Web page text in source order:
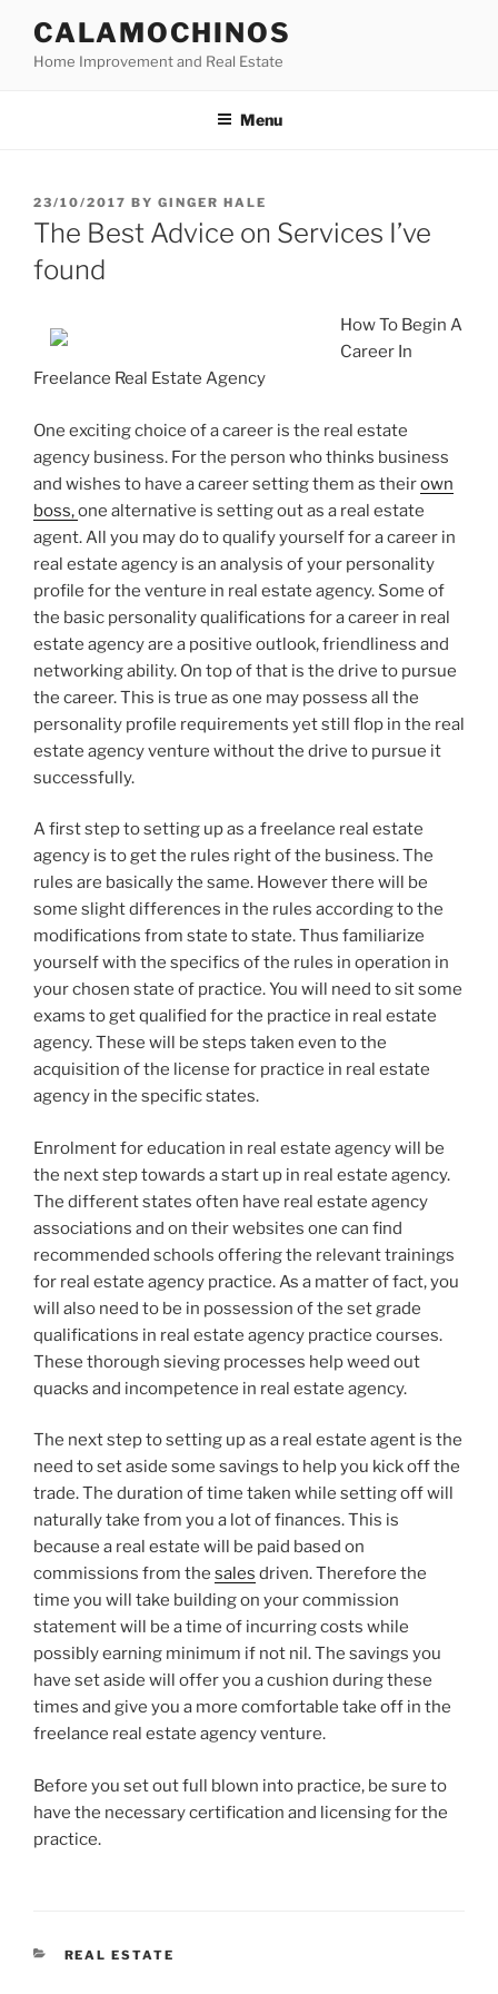
content
CALAMOCHINOS
Home Improvement and Real Estate
Menu
POSTED
ON
23/10/2017 BY GINGER HALE
The Best Advice on Services I’ve
found
How To Begin A
Career In
Freelance Real Estate Agency
One exciting choice of a career is the real estate
agency business. For the person who thinks business
and wishes to have a career setting them as theirown
boss,one alternative is setting out as a real estate
agent. All you may do to qualify yourself for a career in
real estate agency is an analysis of your personality
profile for the venture in real estate agency. Some of
the basic personality qualifications for a career in real
estate agency are a positive outlook, friendliness and
networking ability. On top of that is the drive to pursue
the career. This is true as one may possess all the
personality profile requirements yet still flop in the real
estate agency venture without the drive to pursue it
successfully.
A first step to setting up as a freelance real estate
agency is to get the rules right of the business. The
rules are basically the same. However there will be
some slight differences in the rules according to the
modifications from state to state. Thus familiarize
yourself with the specifics of the rules in operation in
your chosen state of practice. You will need to sit some
exams to get qualified for the practice in real estate
agency. These will be steps taken even to the
acquisition of the license for practice in real estate
agency in the specific states.
Enrolment for education in real estate agency will be
the next step towards a start up in real estate agency.
The different states often have real estate agency
associations and on their websites one can find
recommended schools offering the relevant trainings
for real estate agency practice. As a matter of fact, you
will also need to be in possession of the set grade
qualifications in real estate agency practice courses.
These thorough sieving processes help weed out
quacks and incompetence in real estate agency.
The next step to setting up as a real estate agent is the
need to set aside some savings to help you kick off the
trade. The duration of time taken while setting off will
naturally take from you a lot of finances. This is
because a real estate will be paid based on
commissions from the sales driven. Therefore the
time you will take building on your commission
statement will be a time of incurring costs while
possibly earning minimum if not nil. The savings you
have set aside will offer you a cushion during these
times and give you a more comfortable take off in the
freelance real estate agency venture.
Before you set out full blown into practice, be sure to
have the necessary certification and licensing for the
practice.
CATEGORIES
REAL ESTATE